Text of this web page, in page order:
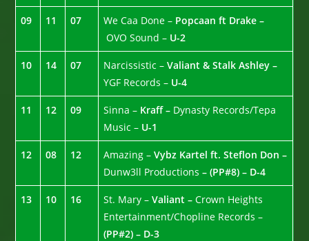
09 11 07 We Caa Done – Popcaan ft Drake –
OVO Sound – U-2
10 14 07 Narcissistic –Valiant & Stalk Ashley –
YGF Records – U-4
11 12 09 Sinna – Kraff – Dynasty Records/Tepa
Music – U-1
12 08 12 Amazing –Vybz Kartel ft. Steflon Don –
Dunw3ll Productions– (PP#8) – D-4
13 10 16 St. Mary –Valiant –Crown Heights
Entertainment/Chopline Records –
(PP#2) – D-3